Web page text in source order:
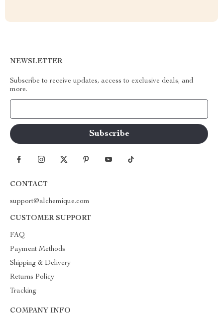
NEWSLETTER
Subscribe to receive updates, access to exclusive deals, and
more.
CONTACT
support@alchemique.com
CUSTOMER SUPPORT
FAQ
Payment Methods
Shipping & Delivery
Returns Policy
Tracking
COMPANY INFO